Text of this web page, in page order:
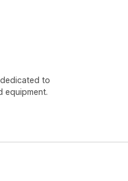
to
equipment.